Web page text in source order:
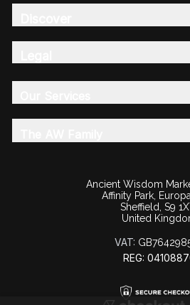
Ancient Wisdom
Affinity Park,
Sheffield, S9
United
VAT:
REG: